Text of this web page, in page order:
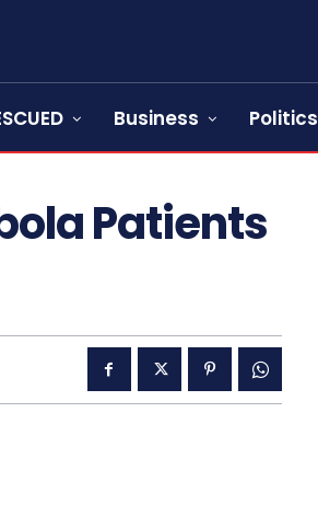
Business Politics
Patients